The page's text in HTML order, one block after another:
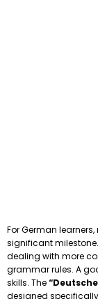
For German
significant
dealing with more
grammar rules. A
skills. The
designed